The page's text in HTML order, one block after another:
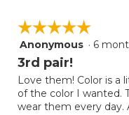
☆☆☆☆☆
☆☆☆☆☆
5
out
5
stars.
Anonymous · 6
3rd pair!
Love them! Color is a
of the color I wanted.
wear them every day.